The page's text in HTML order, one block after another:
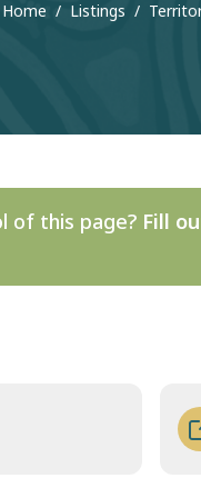
Home / Listings /
of this page?Fill